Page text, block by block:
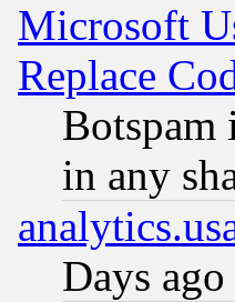
Microsoft
Replace
Botspam
in any
Days